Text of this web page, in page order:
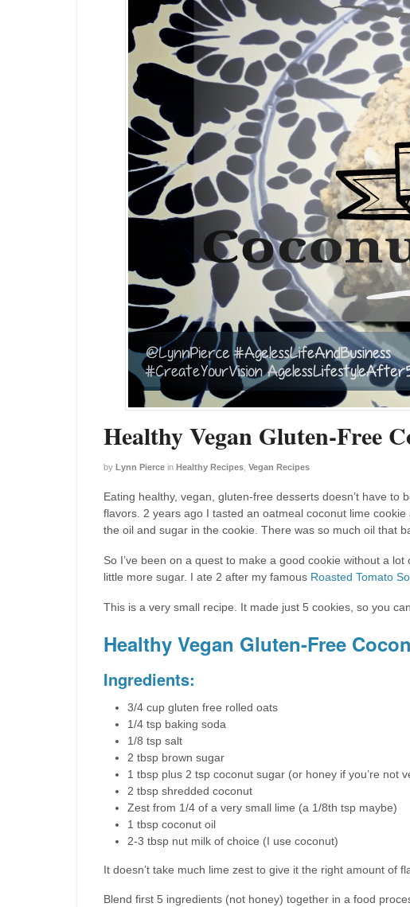
Healthy Vegan Gluten-Free
by Lynn Pierce in Healthy Recipes, Vegan Recipes
Eating healthy, vegan, gluten-free desserts doesn’t have
flavors. 2 years ago I tasted an oatmeal coconut lime
the oil and sugar in the cookie. There was so much oil that
So I’ve been on a quest to make a good cookie without a
little more sugar. I ate 2 after my famous Roasted Tomato
This is a very small recipe. It made just 5 cookies, so you
Healthy Vegan Gluten-Free
Ingredients:
3/4 cup gluten free rolled oats
1/4 tsp baking soda
1/8 tsp salt
2 tbsp brown sugar
1 tbsp plus 2 tsp coconut sugar (or honey if you’re not
2 tbsp shredded coconut
Zest from 1/4 of a very small lime (a 1/8th tsp maybe)
1 tbsp coconut oil
2-3 tbsp nut milk of choice (I use coconut)
It doesn’t take much lime zest to give it the right amount of
Blend first 5 ingredients (not honey) together in a food